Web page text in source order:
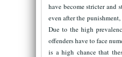
have become stricter and
even after the
Due to the high
offenders have to face
is a high chance that